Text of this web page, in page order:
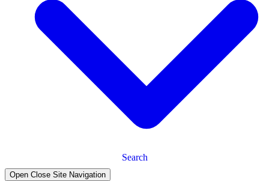
Search
Open Close Site Navigation